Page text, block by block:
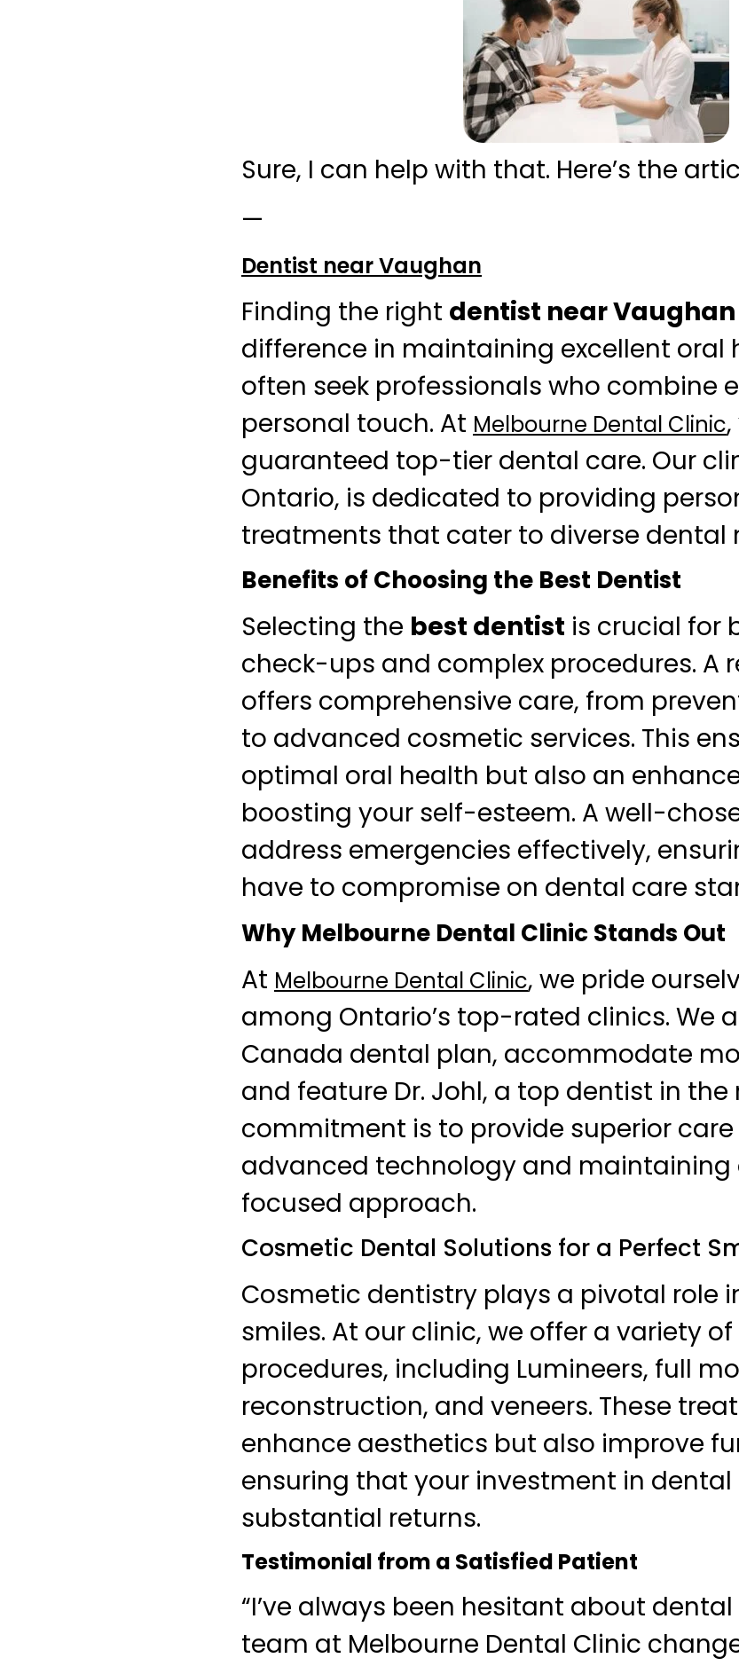
Sure, I can help with that. Here’s the
—
Dentist near Vaughan
Finding the right dentist near Vaughan
difference in maintaining excellent oral
often seek professionals who combine
personal touch. At Melbourne Dental Clinic
guaranteed top-tier dental care. Our
Ontario, is dedicated to providing
treatments that cater to diverse dental
Benefits of Choosing the Best Dentist
Selecting the best dentist is crucial for
check-ups and complex procedures. A
offers comprehensive care, from
to advanced cosmetic services. This
optimal oral health but also an
boosting your self-esteem. A well-
address emergencies effectively,
have to compromise on dental care
Why Melbourne Dental Clinic Stands Out
At Melbourne Dental Clinic, we pride
among Ontario’s top-rated clinics. We
Canada dental plan, accommodate
and feature Dr. Johl, a top dentist in the
commitment is to provide superior
advanced technology and
focused approach.
Cosmetic Dental Solutions for a Perfect
Cosmetic dentistry plays a pivotal role
smiles. At our clinic, we offer a variety
procedures, including Lumineers, full
reconstruction, and veneers. These
enhance aesthetics but also improve
ensuring that your investment in
substantial returns.
Testimonial from a Satisfied Patient
“I’ve always been hesitant about
team at Melbourne Dental Clinic